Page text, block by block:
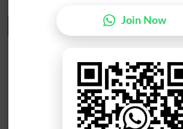
9th Class Result 2026 Punjab Boards
BISE Rawalpindi 9th Class Result 2026
BISE Faisalabad 9th Class Result2026
BISE Gujranwala 9th Class Result 2026
BISE Sargodha 9th Class Result 2026
Join Now